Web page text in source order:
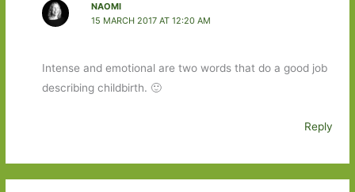
NAOMI
15 MARCH 2017 AT 12:20 AM
Intense and emotional are two words that do a good job
describing childbirth. 🙂
Reply